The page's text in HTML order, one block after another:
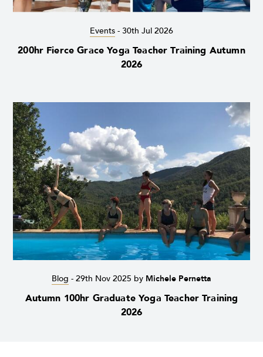
Events - 30th Jul 2026
200hr Fierce Grace Yoga Teacher Training Autumn
2026
Blog - 29th Nov 2025 by Michele Pernetta
Autumn 100hr Graduate Yoga Teacher Training
2026